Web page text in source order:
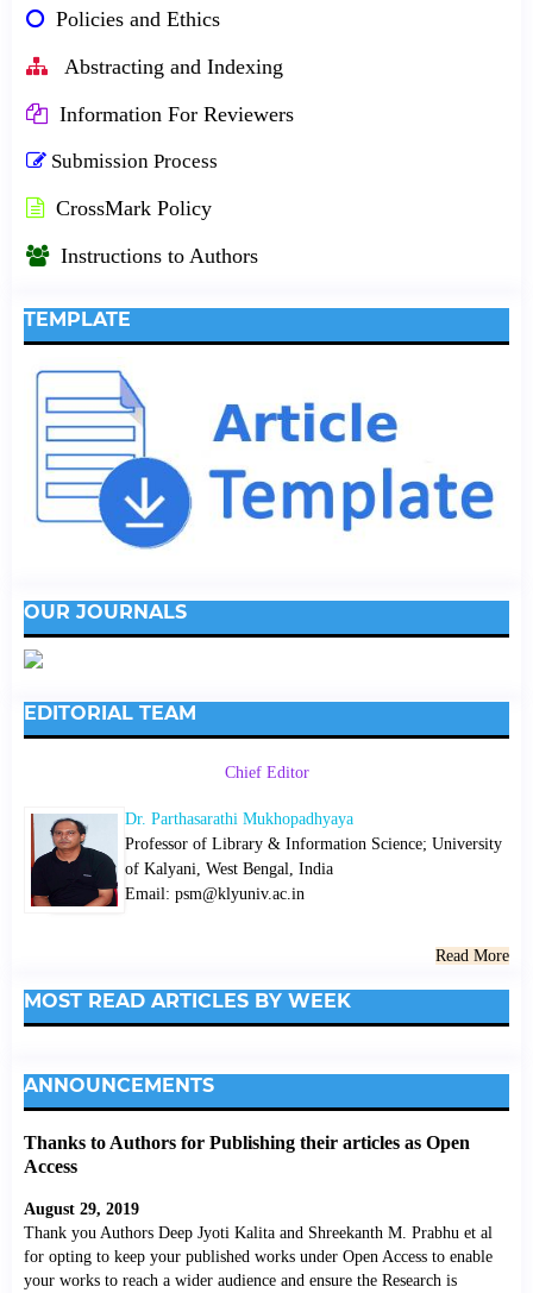
Policies and Ethics
Abstracting and Indexing
Information For Reviewers
Submission Process
CrossMark Policy
Instructions to Authors
TEMPLATE
OUR JOURNALS
EDITORIAL TEAM
Chief Editor
Dr. Parthasarathi Mukhopadhyaya
Professor of Library & Information Science; University
of Kalyani, West Bengal, India
Email: psm@klyuniv.ac.in
Read More
MOST READ ARTICLES BY WEEK
ANNOUNCEMENTS
Thanks to Authors for Publishing their articles as Open
Access
August 29, 2019
Thank you Authors Deep Jyoti Kalita and Shreekanth M. Prabhu et al
for opting to keep your published works under Open Access to enable
your works to reach a wider audience and ensure the Research is